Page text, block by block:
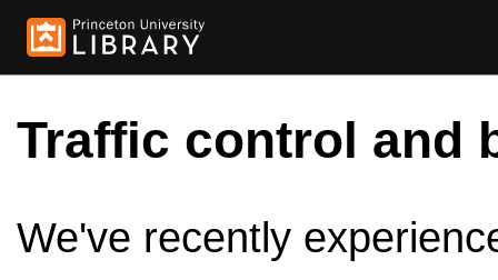
Traffic control and
We've recently